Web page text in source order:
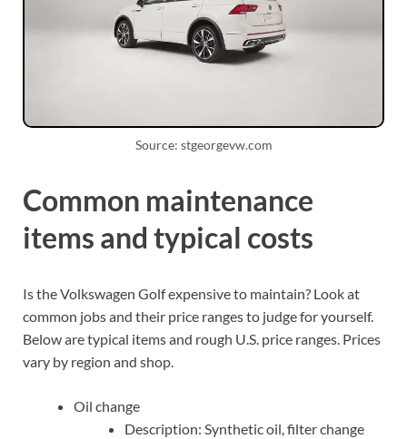
Source: stgeorgevw.com
Common maintenance
items and typical costs
Is the Volkswagen Golf expensive to maintain? Look at
common jobs and their price ranges to judge for yourself.
Below are typical items and rough U.S. price ranges. Prices
vary by region and shop.
Oil change
Description: Synthetic oil, filter change